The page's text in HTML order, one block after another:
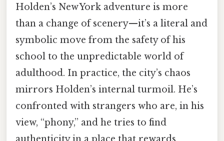
Holden’s New York adventure is more
than a change of scenery—it’s a literal and
symbolic move from the safety of his
school to the unpredictable world of
adulthood. In practice, the city’s chaos
mirrors Holden’s internal turmoil. He’s
confronted with strangers who are, in his
view, “phony,” and he tries to find